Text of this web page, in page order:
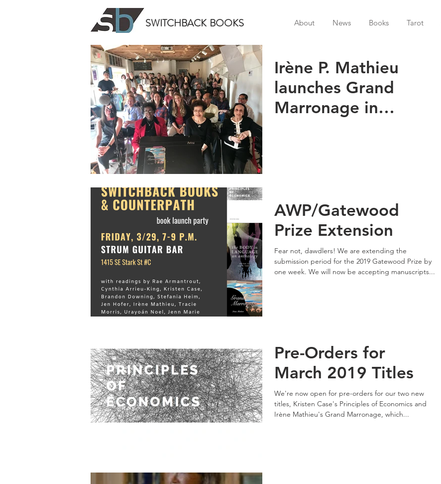
SWITCHBACK BOOKS About News Books Tarot
Irène P. Mathieu
launches Grand
Marronage in
AWP/Gatewood
Prize Extension
Fear not, dawdlers! We are extending the
submission period for the 2019 Gatewood Prize by
one week. We will now be accepting manuscripts...
Pre-Orders for
March 2019 Titles
We're now open for pre-orders for our two new
titles, Kristen Case's Principles of Economics and
Irène Mathieu's Grand Marronage, which...